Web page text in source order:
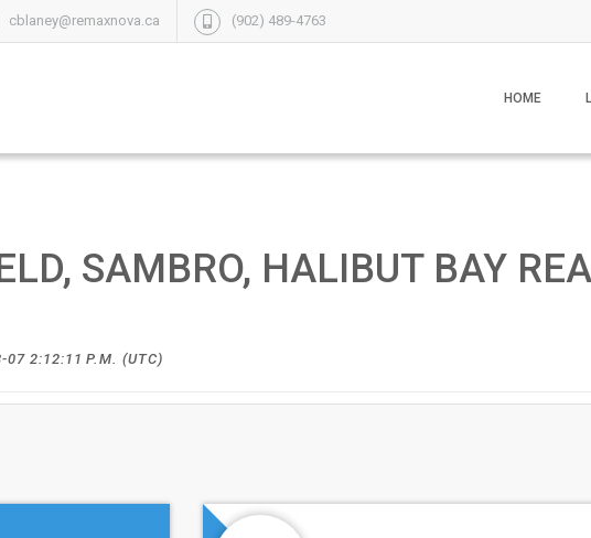
cblaney@remaxnova.ca (902) 489-4763
HOME
SAMBRO, HALIBUT BAY
07 2:12:11 P.M. (UTC)